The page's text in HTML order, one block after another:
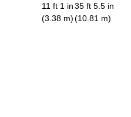
11 ft 1 in
(3.38 m)
35 ft 5.5 in
(10.81 m)